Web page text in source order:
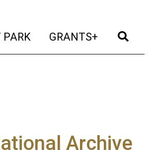
PARK (current)
GRANTS+ (current)
Archive